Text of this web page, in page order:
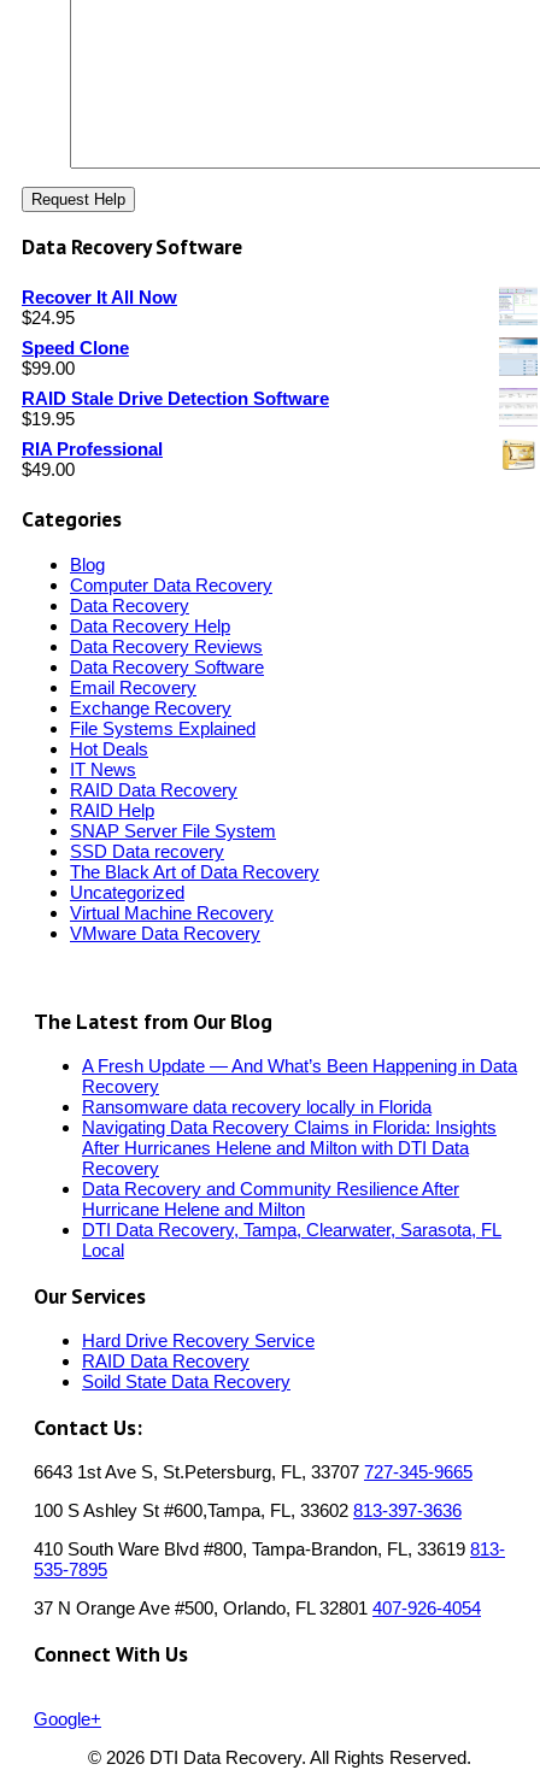
Data Recovery Software
Recover It All Now
$24.95
Speed Clone
$99.00
RAID Stale Drive Detection Software
$19.95
RIA Professional
$49.00
Categories
Blog
Computer Data Recovery
Data Recovery
Data Recovery Help
Data Recovery Reviews
Data Recovery Software
Email Recovery
Exchange Recovery
File Systems Explained
Hot Deals
IT News
RAID Data Recovery
RAID Help
SNAP Server File System
SSD Data recovery
The Black Art of Data Recovery
Uncategorized
Virtual Machine Recovery
VMware Data Recovery
The Latest from Our Blog
A Fresh Update — And What’s Been Happening in Data
Recovery
Ransomware data recovery locally in Florida
Navigating Data Recovery Claims in Florida: Insights
After Hurricanes Helene and Milton with DTI Data
Recovery
Data Recovery and Community Resilience After
Hurricane Helene and Milton
DTI Data Recovery, Tampa, Clearwater, Sarasota, FL
Local
Our Services
Hard Drive Recovery Service
RAID Data Recovery
Soild State Data Recovery
Contact Us:
6643 1st Ave S, St.Petersburg, FL, 33707 727-345-9665
100 S Ashley St #600,Tampa, FL, 33602 813-397-3636
410 South Ware Blvd #800, Tampa-Brandon, FL, 33619 813-
535-7895
37 N Orange Ave #500, Orlando, FL 32801 407-926-4054
Connect With Us
Google+
© 2026 DTI Data Recovery. All Rights Reserved.